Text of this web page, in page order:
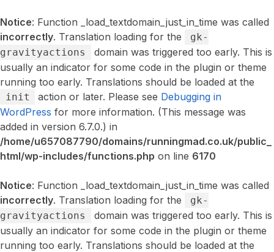
Notice: Function _load_textdomain_just_in_time was called
incorrectly. Translation loading for the
gk-
gravityactions
domain was triggered too early. This is
usually an indicator for some code in the plugin or theme
running too early. Translations should be loaded at the
init action or later. Please see Debugging in
WordPress for more information. (This message was
added in version 6.7.0.) in
/home/u657087790/domains/runningmad.co.uk/public_
html/wp-includes/functions.php on line 6170
Notice: Function _load_textdomain_just_in_time was called
incorrectly. Translation loading for the
gk-
gravityactions
domain was triggered too early. This is
usually an indicator for some code in the plugin or theme
running too early. Translations should be loaded at the